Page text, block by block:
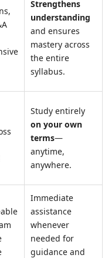
Strengthens
understanding
and ensures
mastery across
the entire
syllabus.
Study entirely
on your own
terms—
anytime,
anywhere.
Immediate
assistance
whenever
needed for
guidance and